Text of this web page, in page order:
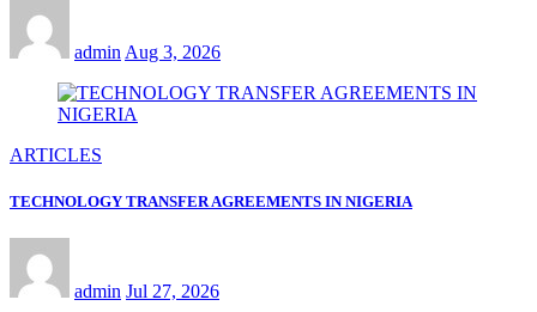
admin Aug 3, 2026
ARTICLES
TECHNOLOGY TRANSFER AGREEMENTS IN NIGERIA
admin Jul 27, 2026